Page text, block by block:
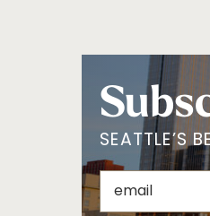
SEATTLE’S